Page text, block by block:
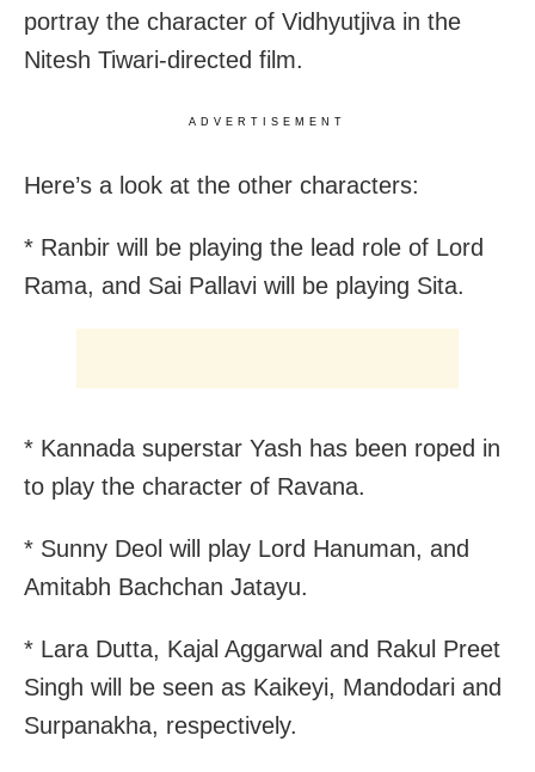
portray the character of Vidhyutjiva in the
Nitesh Tiwari-directed film.
ADVERTISEMENT
Here’s a look at the other characters:
* Ranbir will be playing the lead role of Lord
Rama, and Sai Pallavi will be playing Sita.
* Kannada superstar Yash has been roped in
to play the character of Ravana.
* Sunny Deol will play Lord Hanuman, and
Amitabh Bachchan Jatayu.
* Lara Dutta, Kajal Aggarwal and Rakul Preet
Singh will be seen as Kaikeyi, Mandodari and
Surpanakha, respectively.